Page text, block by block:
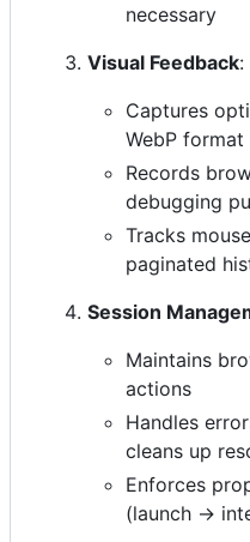
necessary
Visual Feedback:
Captures
WebP
Records
debugging
Tracks
paginated
Session
Maintains
actions
Handles
cleans up
Enforces
(launch →